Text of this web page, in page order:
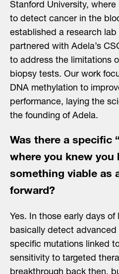
Stanford University,
to detect cancer in the
established a research lab
partnered with Adela’s
to address the limitations
biopsy tests. Our work
DNA methylation to
performance, laying the
the founding of Adela.
Was there a specific
where you knew you
something viable as
forward?
Yes. In those early days
basically detect advanced
specific mutations linked
sensitivity to targeted